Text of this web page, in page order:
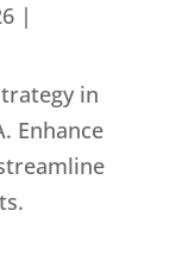
|
in
Enhance